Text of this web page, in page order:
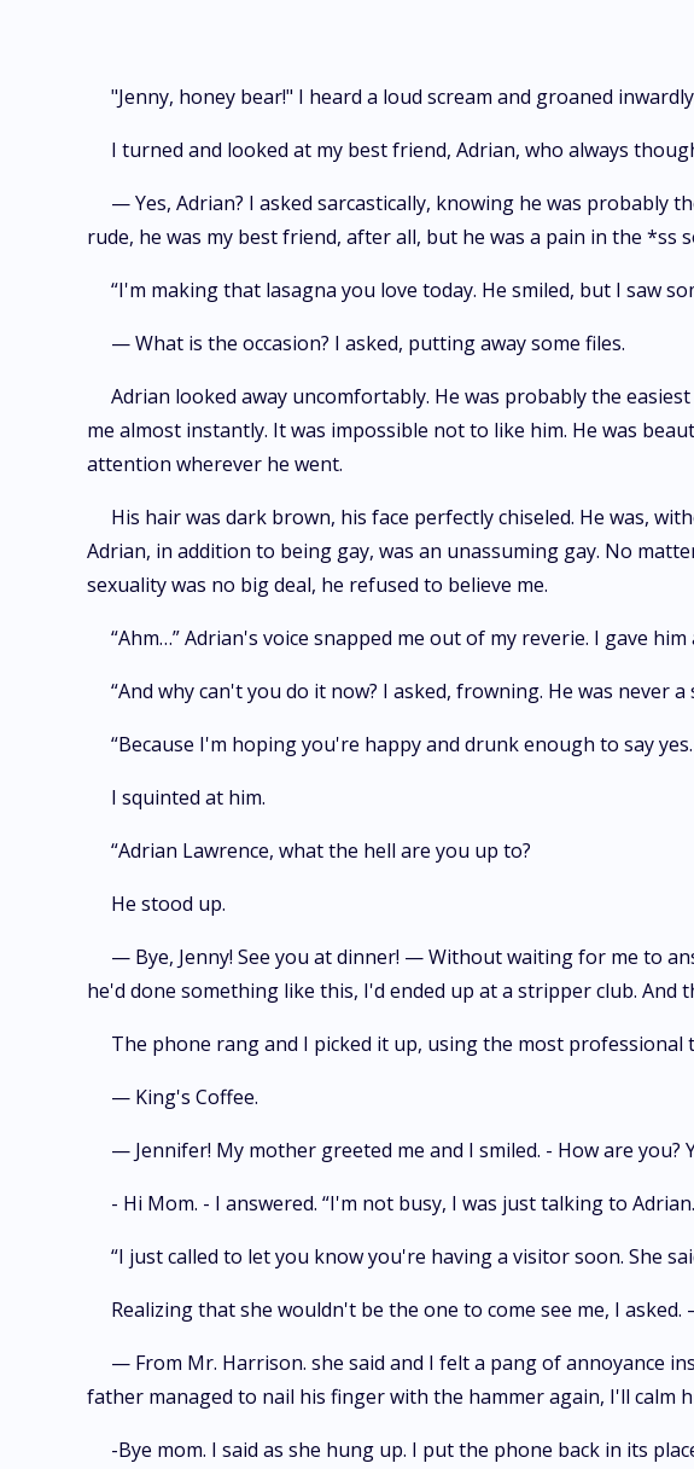
"Jenny, honey bear!" I heard a loud scream and groaned
I turned and looked at my best friend, Adrian, who always
— Yes, Adrian? I asked sarcastically, knowing he was probably
rude, he was my best friend, after all, but he was a pain in the *ss
“I'm making that lasagna you love today. He smiled, but I saw
— What is the occasion? I asked, putting away some files.
Adrian looked away uncomfortably. He was probably the
me almost instantly. It was impossible not to like him. He was
attention wherever he went.
His hair was dark brown, his face perfectly chiseled. He was,
Adrian, in addition to being gay, was an unassuming gay. No
sexuality was no big deal, he refused to believe me.
“Ahm…” Adrian's voice snapped me out of my reverie. I gave
“And why can't you do it now? I asked, frowning. He was never
“Because I'm hoping you're happy and drunk enough to say
I squinted at him.
“Adrian Lawrence, what the hell are you up to?
He stood up.
— Bye, Jenny! See you at dinner! — Without waiting for me to
he'd done something like this, I'd ended up at a stripper club. And
The phone rang and I picked it up, using the most professional
— King's Coffee.
— Jennifer! My mother greeted me and I smiled. - How are
- Hi Mom. - I answered. “I'm not busy, I was just talking to
“I just called to let you know you're having a visitor soon. She
Realizing that she wouldn't be the one to come see me, I
— From Mr. Harrison. she said and I felt a pang of annoyance
father managed to nail his finger with the hammer again, I'll calm
-Bye mom. I said as she hung up. I put the phone back in its